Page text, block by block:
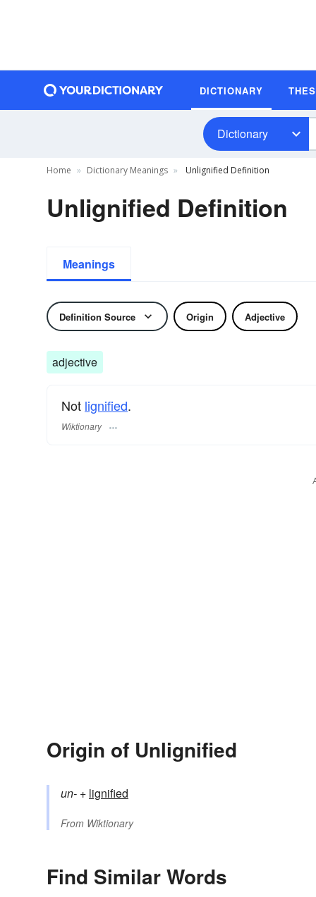
DICTIONARY
Dictionary
Home Dictionary Meanings Unlignified Definition
Unlignified Definition
Meanings
Definition Source Origin Adjective
adjective
Not lignified.
Wiktionary
Origin of Unlignified
un- +‎ lignified
From Wiktionary
Find Similar Words